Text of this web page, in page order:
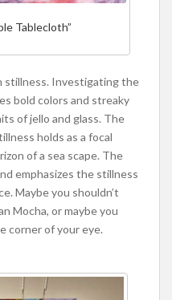
Tablecloth”
stillness. Investigating the
bold colors and streaky
of jello and glass. The
holds as a focal
of a sea scape. The
emphasizes the stillness
Maybe you shouldn’t
Mocha, or maybe you
corner of your eye.